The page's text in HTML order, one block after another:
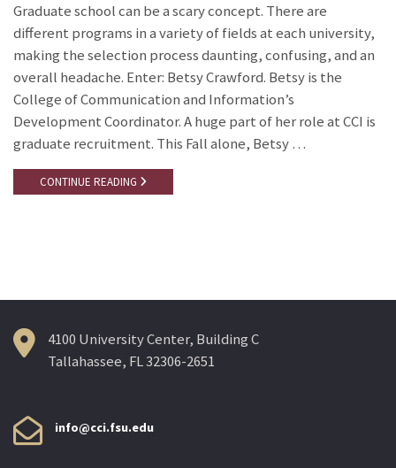
Graduate school can be a scary concept. There are
different programs in a variety of fields at each university,
making the selection process daunting, confusing, and an
overall headache. Enter: Betsy Crawford. Betsy is the
College of Communication and Information’s
Development Coordinator. A huge part of her role at CCI is
graduate recruitment. This Fall alone, Betsy …
CONTINUE READING
4100 University Center, Building C
Tallahassee, FL 32306-2651
info@cci.fsu.edu